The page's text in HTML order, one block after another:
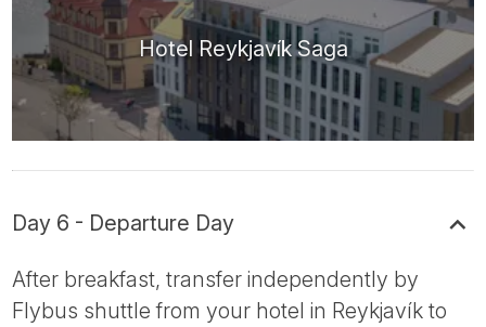
Hotel Reykjavík Saga
Day 6 - Departure Day
After breakfast, transfer independently by
Flybus shuttle from your hotel in Reykjavík to